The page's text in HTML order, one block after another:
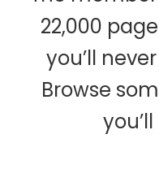
22,000
you’ll
Browse